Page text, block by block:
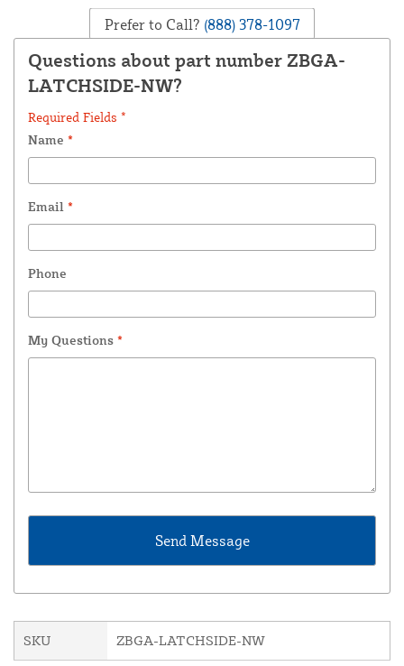
Prefer to Call? (888) 378-1097
Questions about part number ZBGA-
LATCHSIDE-NW?
Required Fields *
Name *
Email *
Phone
My Questions *
SKU ZBGA-LATCHSIDE-NW